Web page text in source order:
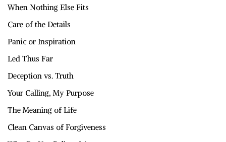
When Nothing Else Fits
Care of the Details
Panic or Inspiration
Led Thus Far
Deception vs. Truth
Your Calling, My Purpose
The Meaning of Life
Clean Canvas of Forgiveness